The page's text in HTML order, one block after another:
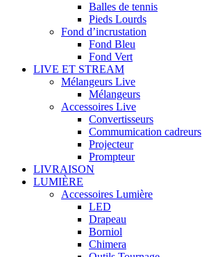
Balles de tennis
Pieds Lourds
Fond d’incrustation
Fond Bleu
Fond Vert
LIVE ET STREAM
Mélangeurs Live
Mélangeurs
Accessoires Live
Convertisseurs
Commumication cadreurs
Projecteur
Prompteur
LIVRAISON
LUMIÈRE
Accessoires Lumière
LED
Drapeau
Borniol
Chimera